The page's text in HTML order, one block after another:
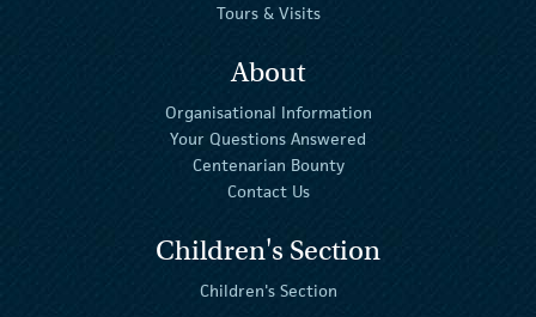
Tours & Visits
About
Organisational Information
Your Questions Answered
Centenarian Bounty
Contact Us
Children's Section
Children's Section